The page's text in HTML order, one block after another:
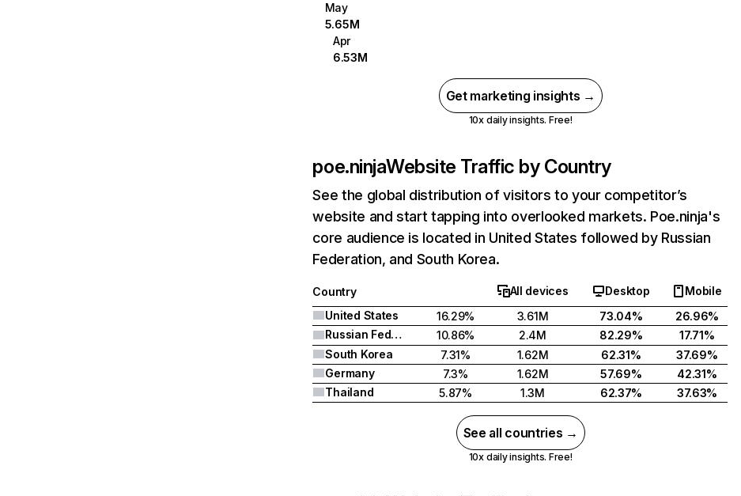
May
5.65M
Apr
6.53M
Get marketing insights →
10x daily insights. Free!
poe.ninjaWebsite Traffic by Country
See the global distribution of visitors to your competitor’s
website and start tapping into overlooked markets. Poe.ninja's
core audience is located in United States followed by Russian
Federation, and South Korea.
Country All devices Desktop
Mobile
United States
16.29% 3.61M 73.04%
26.96%
Russian Federation
10.86% 2.4M 82.29%
17.71%
South Korea
7.31% 1.62M 62.31%
37.69%
Germany
7.3% 1.62M 57.69%
42.31%
Thailand
5.87% 1.3M 62.37% 37.63%
See all countries →
10x daily insights. Free!